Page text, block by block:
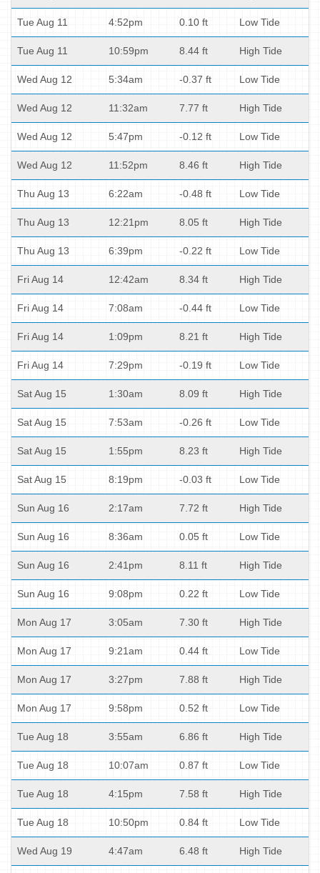
Tue Aug 11 4:52pm 0.10 ft Low Tide
Tue Aug 11 10:59pm 8.44 ft High Tide
Wed Aug 12 5:34am -0.37 ft Low Tide
Wed Aug 12 11:32am 7.77 ft High Tide
Wed Aug 12 5:47pm -0.12 ft Low Tide
Wed Aug 12 11:52pm 8.46 ft High Tide
Thu Aug 13 6:22am -0.48 ft Low Tide
Thu Aug 13 12:21pm 8.05 ft High Tide
Thu Aug 13 6:39pm -0.22 ft Low Tide
Fri Aug 14 12:42am 8.34 ft High Tide
Fri Aug 14 7:08am -0.44 ft Low Tide
Fri Aug 14 1:09pm 8.21 ft High Tide
Fri Aug 14 7:29pm -0.19 ft Low Tide
Sat Aug 15 1:30am 8.09 ft High Tide
Sat Aug 15 7:53am -0.26 ft Low Tide
Sat Aug 15 1:55pm 8.23 ft High Tide
Sat Aug 15 8:19pm -0.03 ft Low Tide
Sun Aug 16 2:17am 7.72 ft High Tide
Sun Aug 16 8:36am 0.05 ft Low Tide
Sun Aug 16 2:41pm 8.11 ft High Tide
Sun Aug 16 9:08pm 0.22 ft Low Tide
Mon Aug 17 3:05am 7.30 ft High Tide
Mon Aug 17 9:21am 0.44 ft Low Tide
Mon Aug 17 3:27pm 7.88 ft High Tide
Mon Aug 17 9:58pm 0.52 ft Low Tide
Tue Aug 18 3:55am 6.86 ft High Tide
Tue Aug 18 10:07am 0.87 ft Low Tide
Tue Aug 18 4:15pm 7.58 ft High Tide
Tue Aug 18 10:50pm 0.84 ft Low Tide
Wed Aug 19 4:47am 6.48 ft High Tide